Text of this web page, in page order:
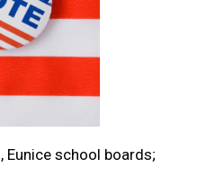
school boards;